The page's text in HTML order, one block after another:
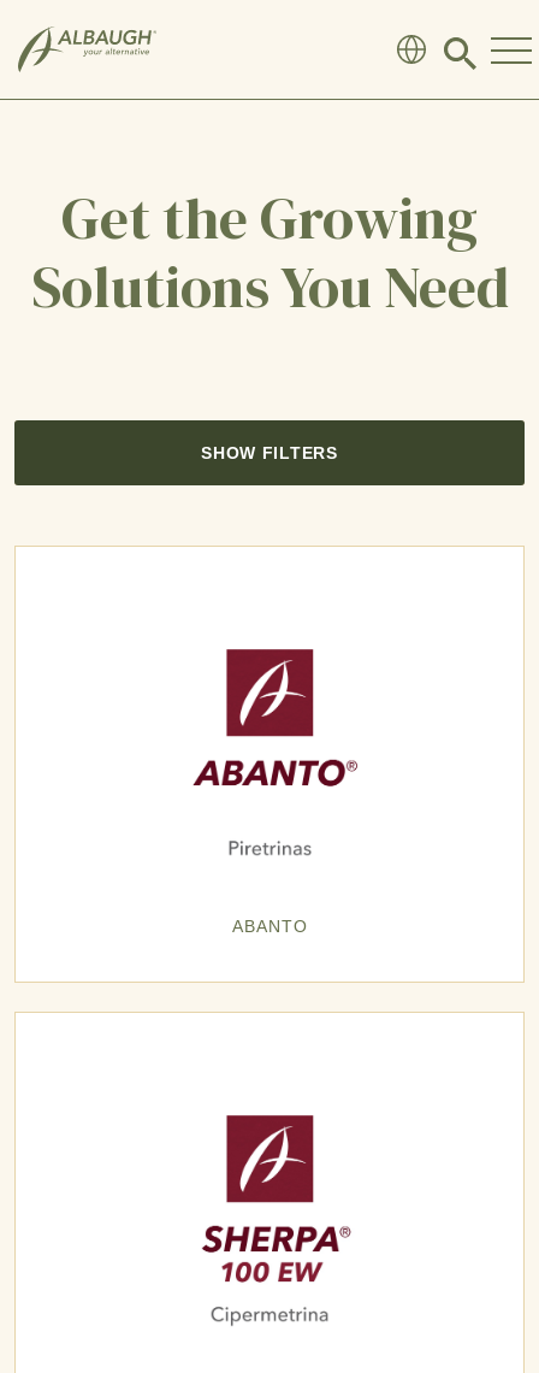
Click
search
Get the Growing
Solutions You Need
SHOW FILTERS
ABANTO